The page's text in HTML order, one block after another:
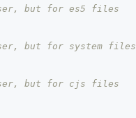
but for es5 files
but for system files
but for cjs files